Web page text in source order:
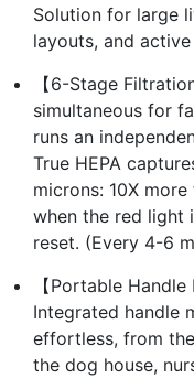
Solution for large
layouts, and
【6-Stage
simultaneous for
runs an
True HEPA
microns: 10X
when the red light
reset. (Every 4-6
【Portable
Integrated handle
effortless, from
the dog house,